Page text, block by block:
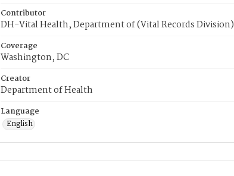
Contributor
DH-Vital Health, Department of (Vital Records Division)
Coverage
Washington, DC
Creator
Department of Health
Language
English